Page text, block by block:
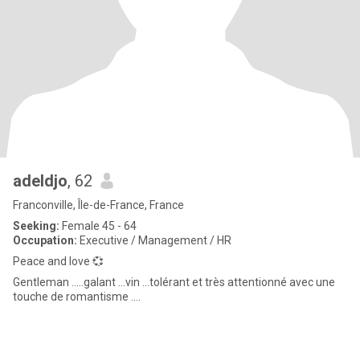
adeldjo, 62
Franconville, Île-de-France, France
Seeking: Female 45 - 64
Occupation: Executive / Management / HR
Peace and love 💞
Gentleman .....galant ...vin ...tolérant et très attentionné avec une
touche de romantisme ....